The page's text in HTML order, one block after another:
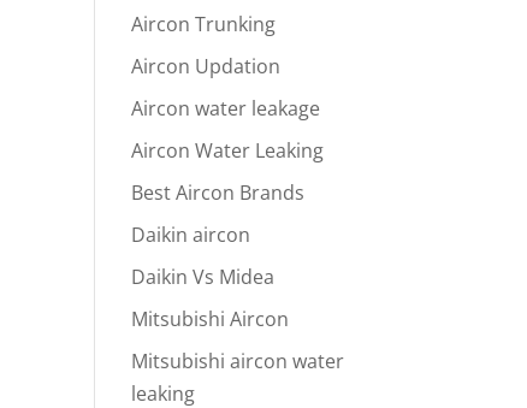
Aircon Trunking
Aircon Updation
Aircon water leakage
Aircon Water Leaking
Best Aircon Brands
Daikin aircon
Daikin Vs Midea
Mitsubishi Aircon
Mitsubishi aircon water
leaking